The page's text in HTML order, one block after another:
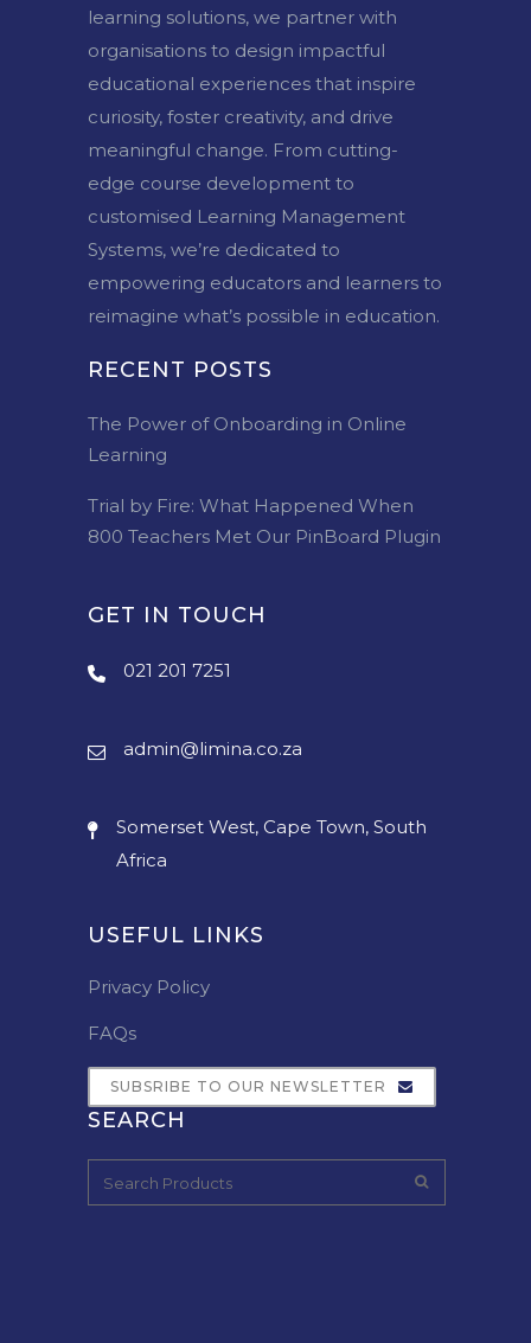
learning solutions, we partner with
organisations to design impactful
educational experiences that inspire
curiosity, foster creativity, and drive
meaningful change. From cutting-
edge course development to
customised Learning Management
Systems, we’re dedicated to
empowering educators and learners to
reimagine what’s possible in education.
RECENT POSTS
The Power of Onboarding in Online
Learning
Trial by Fire: What Happened When
800 Teachers Met Our PinBoard Plugin
GET IN TOUCH
021 201 7251
admin@limina.co.za
Somerset West, Cape Town, South
Africa
USEFUL LINKS
Privacy Policy
FAQs
SUBSRIBE TO OUR NEWSLETTER
SEARCH